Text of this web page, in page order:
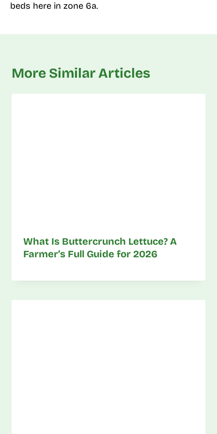
beds here in zone 6a.
More Similar Articles
What Is Buttercrunch Lettuce? A
Farmer’s Full Guide for 2026